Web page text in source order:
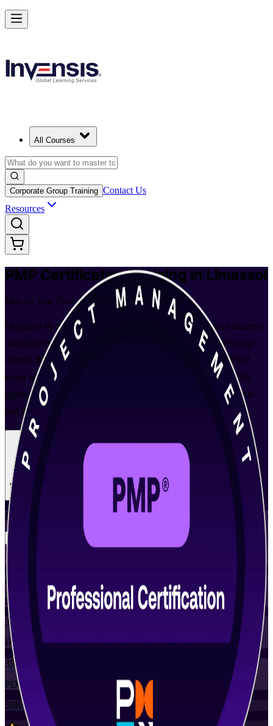
All Courses
Corporate Group Training Contact Us
Resources
PMP Certification Training in Limassol
Pass on Your First Attempt
Designed by a leading PMP training company for project managers
and delivery leads in Limassol's fintech, shipping and technology
sectors, this instructor-led programme prepares you for the PMP
exam with PMI-aligned coaching, real scenario practice and full
application support. Earn the credential employers across Cyprus
and 200-plus countries recognise.
View Schedules and Pricing
Enquire about this Training
Flexible
Training Schedules
Instructor-led
Mode
35
Hours
35
PDUs
50K+
already enrolled
Achieve PMP and Lead Any Project with Authority in Limassol
Starts from
Enrol Now